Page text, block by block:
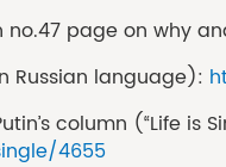
no.47 page on why
Russian language):
column (“Life is
4655